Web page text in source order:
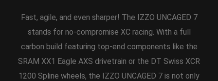
Fast, agile, and even sharper! The IZZO UNCAGED 7
stands for no-compromise XC racing. With a full
carbon build featuring top-end components like the
SRAM XX1 Eagle AXS drivetrain or the DT Swiss XCR
1200 Spline wheels, the IZZO UNCAGED 7 is not only